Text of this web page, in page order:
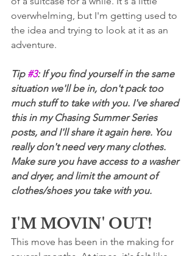
overwhelming, but I'm getting used to
the idea and trying to look at it as an
adventure.
Tip #3: If you find yourself in the same
situation we'll be in, don't pack too
much stuff to take with you. I've shared
this in my Chasing Summer Series
posts, and I'll share it again here. You
really don't need very many clothes.
Make sure you have access to a washer
and dryer, and limit the amount of
clothes/shoes you take with you.
I'M MOVIN' OUT!
This move has been in the making for